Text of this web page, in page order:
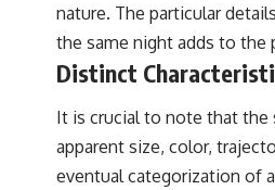
nature. The particular
the same night adds to
Distinct
It is crucial to note that the
apparent size, color,
eventual categorization of